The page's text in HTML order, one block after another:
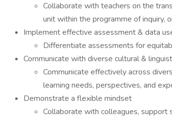
Collaborate with teachers on the
unit within the programme of inquiry,
Implement effective assessment & data
Differentiate assessments for
Communicate with diverse cultural &
Communicate effectively across
learning needs, perspectives, and
Demonstrate a flexible mindset
Collaborate with colleagues, support